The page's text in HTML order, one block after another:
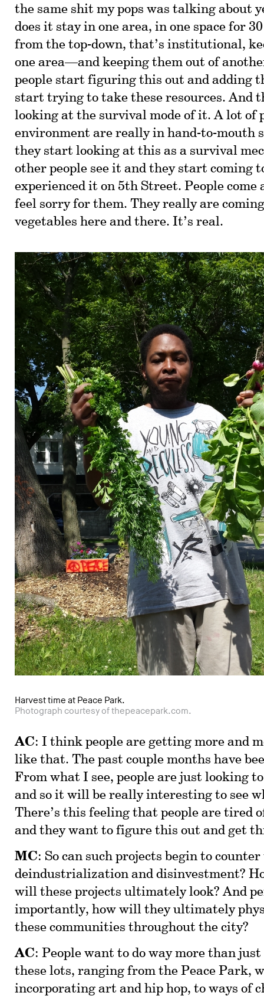
the same shit my pops was talking about
does it stay in one area, in one space for
from the top-down, that’s institutional,
one area—and keeping them out of
people start figuring this out and adding
start trying to take these resources. And
looking at the survival mode of it. A lot of
environment are really in hand-to-mouth
they start looking at this as a survival
other people see it and they start coming
experienced it on 5th Street. People come
feel sorry for them. They really are
vegetables here and there. It’s real.
Harvest time at Peace Park.
Photograph courtesy of thepeacepark.com.
AC: I think people are getting more and
like that. The past couple months have
From what I see, people are just looking
and so it will be really interesting to see
There’s this feeling that people are tired
and they want to figure this out and get
MC: So can such projects begin to
deindustrialization and disinvestment?
will these projects ultimately look? And
importantly, how will they ultimately
these communities throughout the city?
AC: People want to do way more than just
these lots, ranging from the Peace Park,
incorporating art and hip hop, to ways of